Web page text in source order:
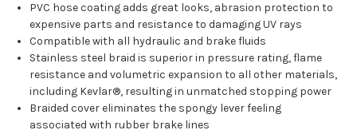
PVC hose coating adds great looks, abrasion protection to
expensive parts and resistance to damaging UV rays
Compatible with all hydraulic and brake fluids
Stainless steel braid is superior in pressure rating, flame
resistance and volumetric expansion to all other materials,
including Kevlar®, resulting in unmatched stopping power
Braided cover eliminates the spongy lever feeling
associated with rubber brake lines